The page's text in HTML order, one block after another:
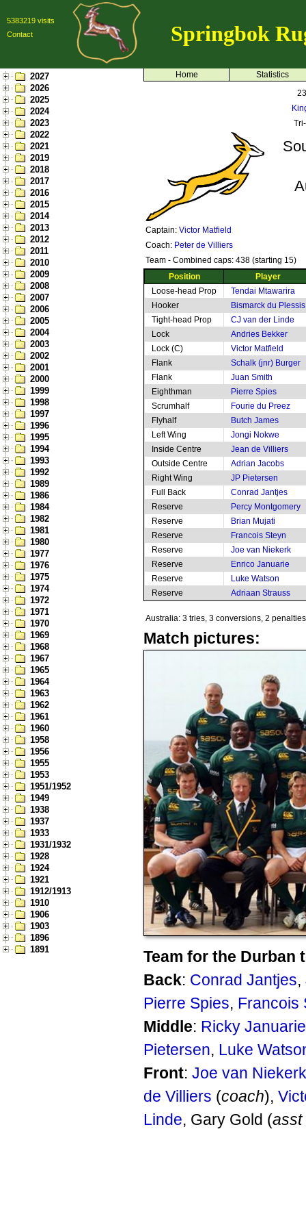
5383219 visits
Contact
Springbok
2027
2026
2025
2024
2023
2022
2021
2019
2018
2017
2016
2015
2014
2013
2012
2011
2010
2009
2008
2007
2006
2005
2004
2003
2002
2001
2000
1999
1998
1997
1996
1995
1994
1993
1992
1989
1986
1984
1982
1981
1980
1977
1976
1975
1974
1972
1971
1970
1969
1968
1967
1965
1964
1963
1962
1961
1960
1958
1956
1955
1953
1951/1952
1949
1938
1937
1933
1931/1932
1928
1924
1921
1912/1913
1910
1906
1903
1896
1891
Home
Statistics
Captain: Victor Matfield
Coach: Peter de Villiers
Team - Combined caps: 438 (starting 15)
Position
Player
Loose-head Prop
Tendai Mtawarira
Hooker
Bismarck du Plessis
Tight-head Prop
CJ van der Linde
Lock
Andries Bekker
Lock (C)
Victor Matfield
Flank
Schalk (jnr) Burger
Flank
Juan Smith
Eighthman
Pierre Spies
Scrumhalf
Fourie du Preez
Flyhalf
Butch James
Left Wing
Jongi Nokwe
Inside Centre
Jean de Villiers
Outside Centre
Adrian Jacobs
Right Wing
JP Pietersen
Full Back
Conrad Jantjes
Reserve
Percy Montgomery
Reserve
Brian Mujati
Reserve
Francois Steyn
Reserve
Joe van Niekerk
Reserve
Enrico Januarie
Reserve
Luke Watson
Reserve
Adriaan Strauss
Australia: 3 tries, 3 conversions, 2 penalties
Match pictures:
Team for the Durban
Back: Conrad Jantjes,
Pierre Spies, Francois
Middle: Ricky Januarie
Pietersen, Luke
Front: Joe van Niekerk
de Villiers (coach),
Linde, Gary Gold (asst